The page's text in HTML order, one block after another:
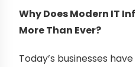
Why Does Modern IT
More Than Ever?
Today’s businesses